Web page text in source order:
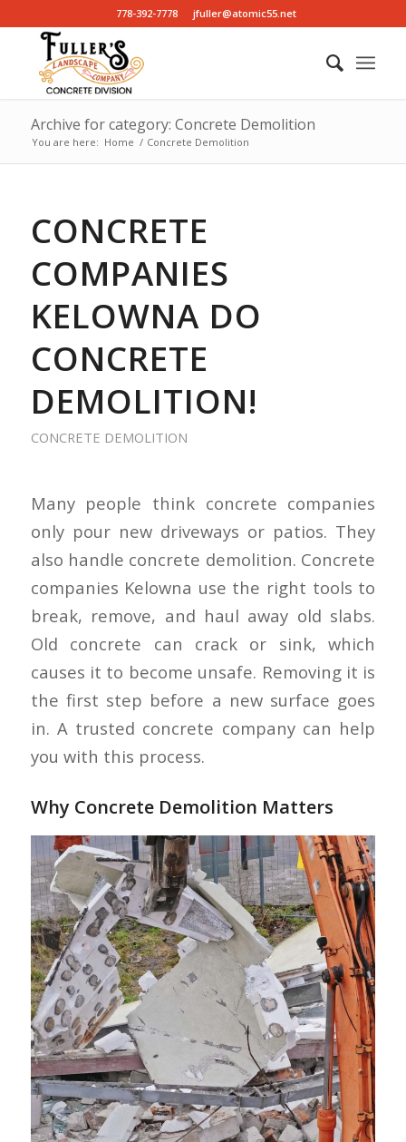
778-392-7778 jfuller@atomic55.net
Archive for category: Concrete Demolition
You are here: Home / Concrete Demolition
CONCRETE
COMPANIES
KELOWNA DO
CONCRETE
DEMOLITION!
CONCRETE DEMOLITION
Many people think concrete companies
only pour new driveways or patios. They
also handle concrete demolition. Concrete
companies Kelowna use the right tools to
break, remove, and haul away old slabs.
Old concrete can crack or sink, which
causes it to become unsafe. Removing it is
the first step before a new surface goes
in. A trusted concrete company can help
you with this process.
Why Concrete Demolition Matters